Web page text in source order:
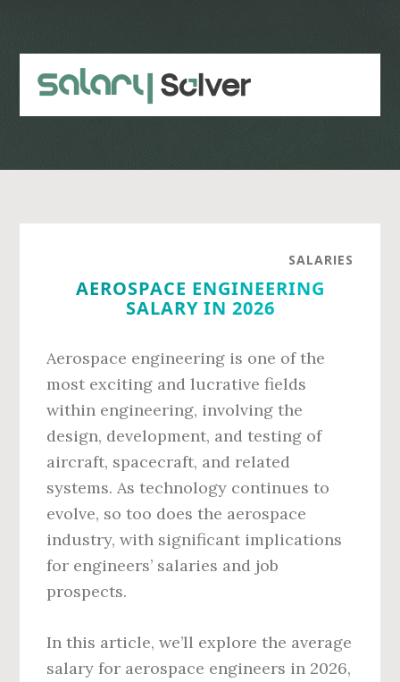
content
sidebar
SALARIES
AEROSPACE ENGINEERING
SALARY IN 2026
Aerospace engineering is one of the
most exciting and lucrative fields
within engineering, involving the
design, development, and testing of
aircraft, spacecraft, and related
systems. As technology continues to
evolve, so too does the aerospace
industry, with significant implications
for engineers’ salaries and job
prospects.
In this article, we’ll explore the average
salary for aerospace engineers in 2026,